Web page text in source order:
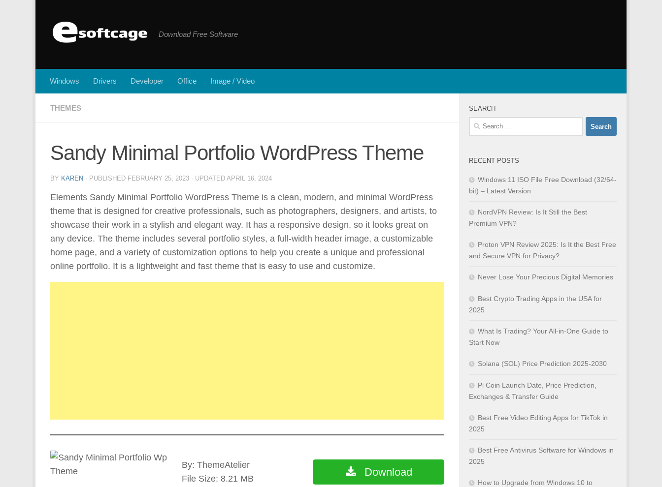
Download Free Software
Windows Drivers Developer Office Image / Video
THEMES
Sandy Minimal Portfolio WordPress Theme
BY KAREN · PUBLISHED FEBRUARY 25, 2023 · UPDATED APRIL 16, 2024
Elements Sandy Minimal Portfolio WordPress Theme is a clean, modern, and minimal WordPress
theme that is designed for creative professionals, such as photographers, designers, and artists, to
showcase their work in a stylish and elegant way. It has a responsive design, so it looks great on
any device. The theme includes several portfolio styles, a full-width header image, a customizable
home page, and a variety of customization options to help you create a unique and professional
online portfolio. It is a lightweight and fast theme that is easy to use and customize.
By: ThemeAtelier
File Size: 8.21 MB
Download
SEARCH
Search
RECENT POSTS
Windows 11 ISO File Free Download (32/64-
bit) – Latest Version
NordVPN Review: Is It Still the Best
Premium VPN?
Proton VPN Review 2025: Is It the Best Free
and Secure VPN for Privacy?
Never Lose Your Precious Digital Memories
Best Crypto Trading Apps in the USA for
2025
What Is Trading? Your All-in-One Guide to
Start Now
Solana (SOL) Price Prediction 2025-2030
Pi Coin Launch Date, Price Prediction,
Exchanges & Transfer Guide
Best Free Video Editing Apps for TikTok in
2025
Best Free Antivirus Software for Windows in
2025
How to Upgrade from Windows 10 to